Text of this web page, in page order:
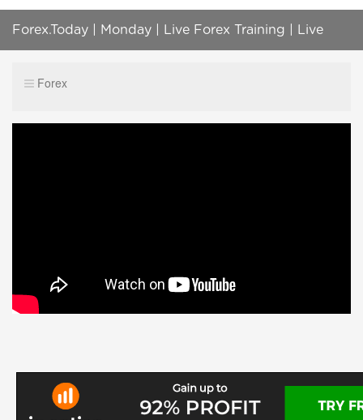
Forex.Today | Monday | Live Forex Training | Live
Forex